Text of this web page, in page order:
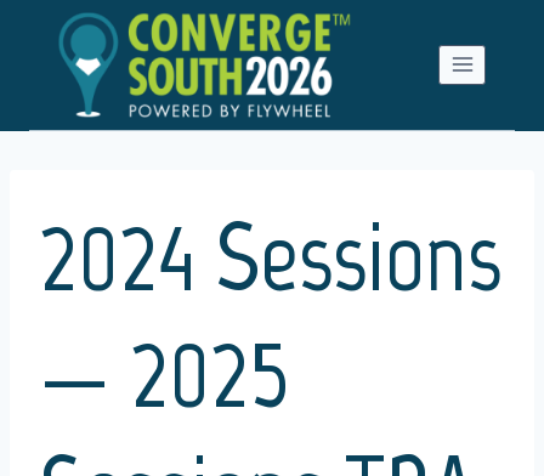
content
2024 Sessions
— 2025